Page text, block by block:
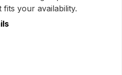
fits your availability.